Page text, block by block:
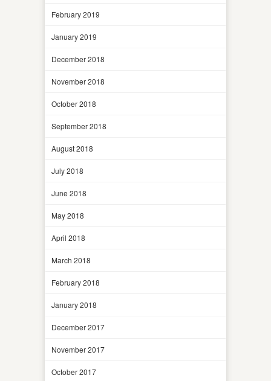
February 2019
January 2019
December 2018
November 2018
October 2018
September 2018
August 2018
July 2018
June 2018
May 2018
April 2018
March 2018
February 2018
January 2018
December 2017
November 2017
October 2017